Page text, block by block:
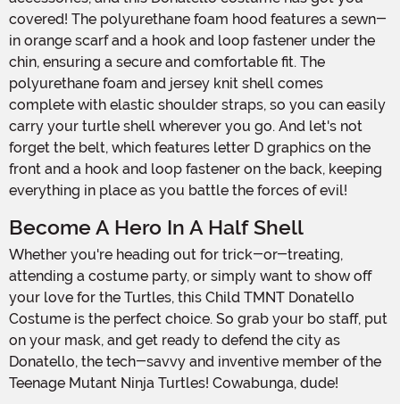
covered! The polyurethane foam hood features a sewn-
in orange scarf and a hook and loop fastener under the
chin, ensuring a secure and comfortable fit. The
polyurethane foam and jersey knit shell comes
complete with elastic shoulder straps, so you can easily
carry your turtle shell wherever you go. And let's not
forget the belt, which features letter D graphics on the
front and a hook and loop fastener on the back, keeping
everything in place as you battle the forces of evil!
Become A Hero In A Half Shell
Whether you're heading out for trick-or-treating,
attending a costume party, or simply want to show off
your love for the Turtles, this Child TMNT Donatello
Costume is the perfect choice. So grab your bo staff, put
on your mask, and get ready to defend the city as
Donatello, the tech-savvy and inventive member of the
Teenage Mutant Ninja Turtles! Cowabunga, dude!